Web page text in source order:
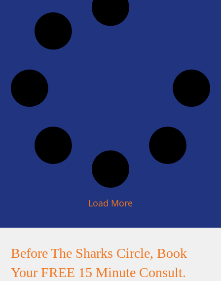
Load More
Before The Sharks Circle, Book
Your FREE 15 Minute Consult.